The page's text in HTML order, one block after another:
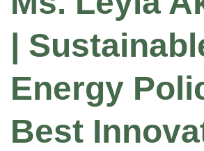
|
Energy
Best